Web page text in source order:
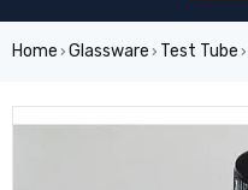
Home › Glassware › Test Tube ›